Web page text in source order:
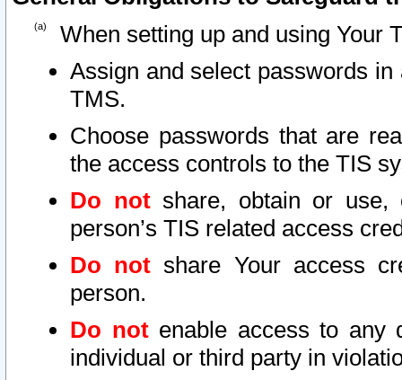
When setting up and using Your
Assign and select passwords
TMS.
Choose passwords that are
the access controls to the TIS
Do notshare, obtain or use,
person’s TIS related access
Do not share Your access
person.
Do notenable access to any
individual or third party in